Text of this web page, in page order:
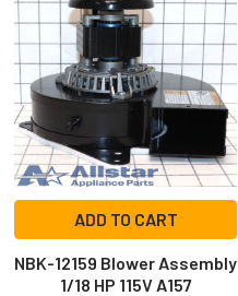
Related
Products
ADD TO CART
NBK-12159 Blower Assembly
1/18 HP 115V A157